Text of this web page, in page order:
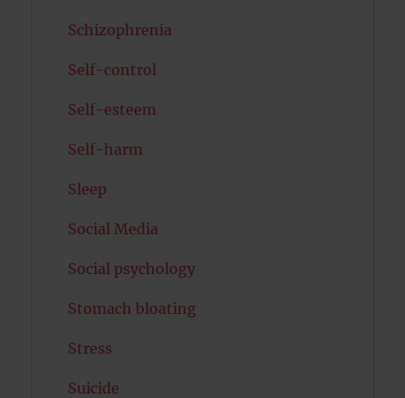
Schizophrenia
Self-control
Self-esteem
Self-harm
Sleep
Social Media
Social psychology
Stomach bloating
Stress
Suicide